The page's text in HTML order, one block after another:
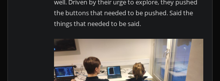
well. Driven by their urge to explore, they pushed
the buttons that needed to be pushed. Said the
things that needed to be said.